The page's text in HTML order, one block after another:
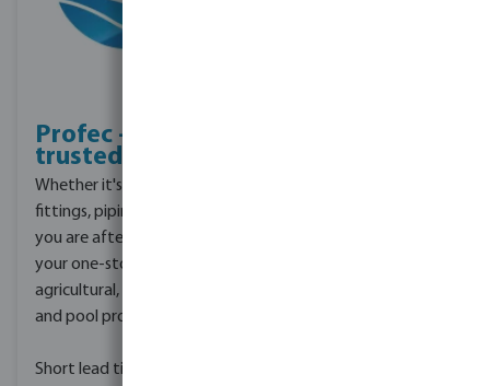
Profec - Our
trusted brand
Whether it's irrigation
fittings, piping, or pumps
you are after, Profec is
your one-stop brand for
agricultural, landscape
and pool products.
Short lead times mean